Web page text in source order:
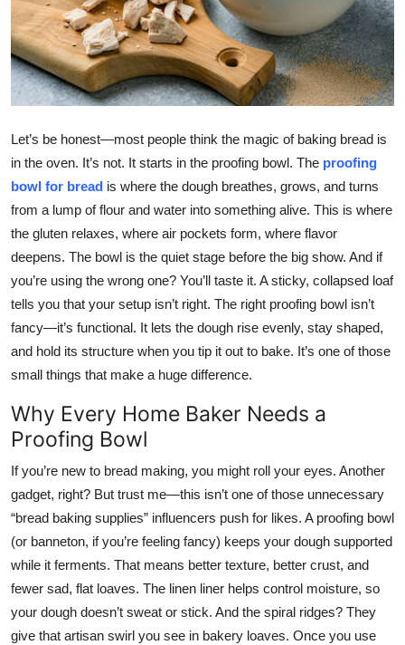
Crypto
Business
Finance
Tech
Real Estate
General
Top 10
How To
Support Number
Let’s be honest—most people think the magic of baking bread is
in the oven. It’s not. It starts in the proofing bowl. The proofing
bowl for bread is where the dough breathes, grows, and turns
from a lump of flour and water into something alive. This is where
the gluten relaxes, where air pockets form, where flavor
deepens. The bowl is the quiet stage before the big show. And if
you’re using the wrong one? You’ll taste it. A sticky, collapsed loaf
tells you that your setup isn’t right. The right proofing bowl isn’t
fancy—it’s functional. It lets the dough rise evenly, stay shaped,
and hold its structure when you tip it out to bake. It’s one of those
small things that make a huge difference.
Why Every Home Baker Needs a
Proofing Bowl
If you’re new to bread making, you might roll your eyes. Another
gadget, right? But trust me—this isn’t one of those unnecessary
“bread baking supplies” influencers push for likes. A proofing bowl
(or banneton, if you’re feeling fancy) keeps your dough supported
while it ferments. That means better texture, better crust, and
fewer sad, flat loaves. The linen liner helps control moisture, so
your dough doesn’t sweat or stick. And the spiral ridges? They
give that artisan swirl you see in bakery loaves. Once you use